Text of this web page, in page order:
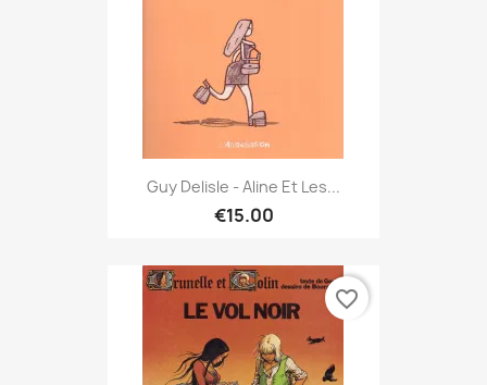
Guy Delisle - Aline Et Les...
€15.00
favorite_border